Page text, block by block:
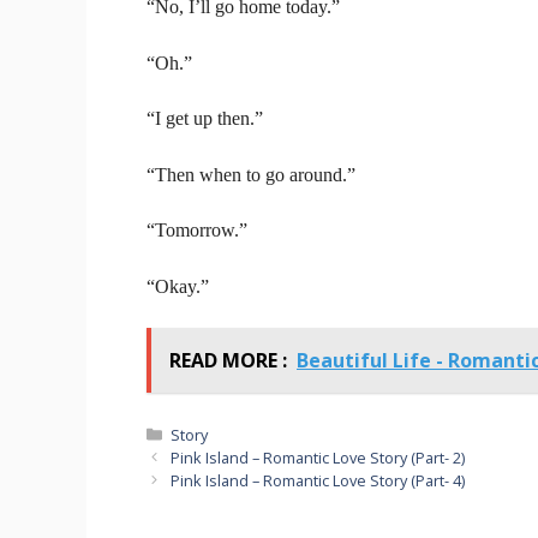
“No, I’ll go home today.”
“Oh.”
“I get up then.”
“Then when to go around.”
“Tomorrow.”
“Okay.”
READ MORE : Beautiful Life -
Categories
Story
Pink Island – Romantic Love Story (Part- 2)
Pink Island – Romantic Love Story (Part- 4)